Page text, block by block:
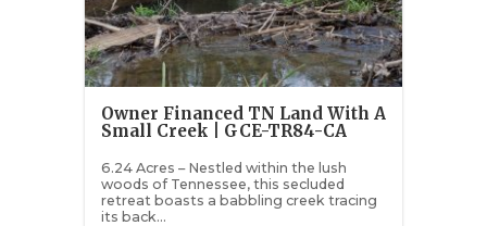
Owner Financed TN Land With A
Small Creek | GCE-TR84-CA
6.24 Acres – Nestled within the lush
woods of Tennessee, this secluded
retreat boasts a babbling creek tracing
its back...